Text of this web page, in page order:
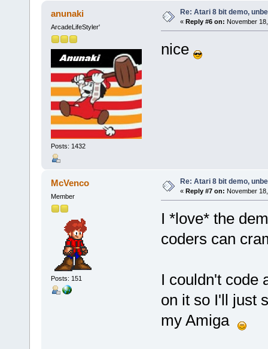
anunaki
ArcadeLifeStyler'
Posts: 1432
Re: Atari 8 bit demo,
« Reply #6 on: November
nice
McVenco
Member
Posts: 151
Re: Atari 8 bit demo,
« Reply #7 on: November
I *love* the
coders can
I couldn't code
on it so I'll just
my Amiga